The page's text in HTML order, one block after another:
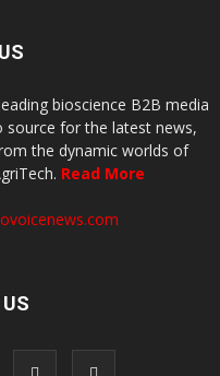
bioscience B2B media
source for the latest news,
the dynamic worlds of
Read More